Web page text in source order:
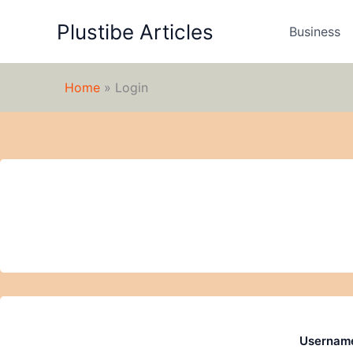
Plustibe Articles Business
Home » Login